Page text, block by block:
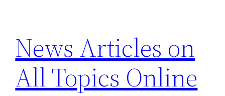
content
News Articles on
All Topics Online